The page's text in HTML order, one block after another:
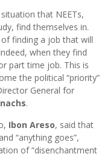
that NEETs,
find themselves in.
finding a job that will
when they find
part time job. This is
the political “priority”
General for
.
Ibon Areso, said that
“anything goes”,
of “disenchantment